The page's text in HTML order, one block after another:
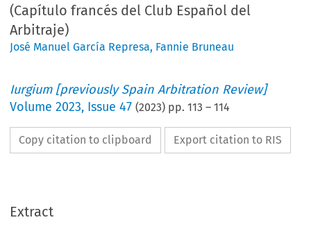
(Capítulo francés del Club Español del
Arbitraje)
José Manuel García Represa, Fannie Bruneau
Iurgium [previously Spain Arbitration Review]
Volume2023, Issue 47 (2023) pp.113 –114
Copy citation to clipboard Export citation to RIS
Extract